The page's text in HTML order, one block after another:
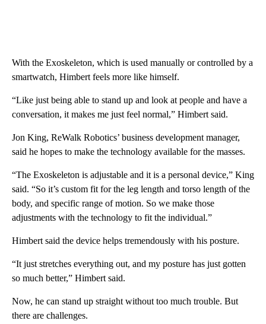
With the Exoskeleton, which is used manually or controlled by a
smartwatch, Himbert feels more like himself.
“Like just being able to stand up and look at people and have a
conversation, it makes me just feel normal,” Himbert said.
Jon King, ReWalk Robotics’ business development manager,
said he hopes to make the technology available for the masses.
“The Exoskeleton is adjustable and it is a personal device,” King
said. “So it’s custom fit for the leg length and torso length of the
body, and specific range of motion. So we make those
adjustments with the technology to fit the individual.”
Himbert said the device helps tremendously with his posture.
“It just stretches everything out, and my posture has just gotten
so much better,” Himbert said.
Now, he can stand up straight without too much trouble. But
there are challenges.